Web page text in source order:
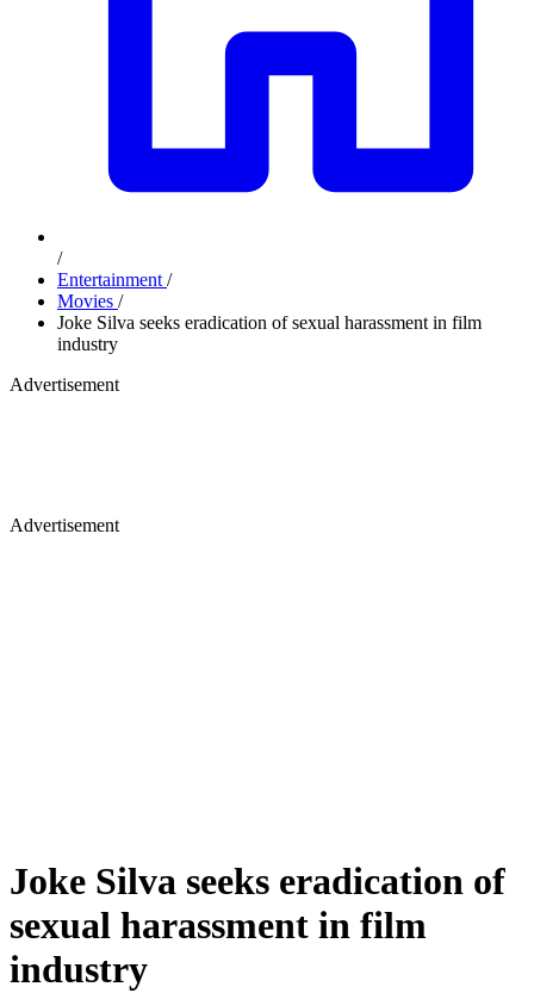
/
Entertainment /
Movies /
Joke Silva seeks eradication of sexual harassment in film
industry
Advertisement
Advertisement
Joke Silva seeks eradication of
sexual harassment in film
industry